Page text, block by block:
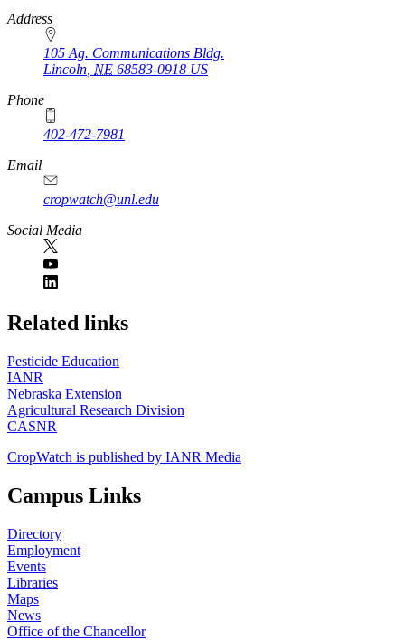
https://
www.unl.edu
Address
105 Ag. Communications Bldg.
Lincoln NE 68583-0918 US
Phone
402-472-7981
Email
cropwatch@unl.edu
Social Media
https://
www.unl.edu
Related links
Pesticide Education
IANR
Nebraska Extension
Agricultural Research Division
CASNR
CropWatch is published by IANR Media
Campus Links
Directory
Employment
Events
Libraries
Maps
News
Office of the Chancellor